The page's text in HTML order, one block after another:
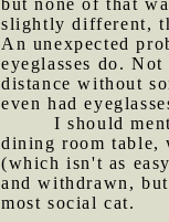
but none of that
slightly different,
An unexpected
eyeglasses do.
distance without
even had
I should
dining room table,
(which isn't as
and withdrawn,
most social cat.